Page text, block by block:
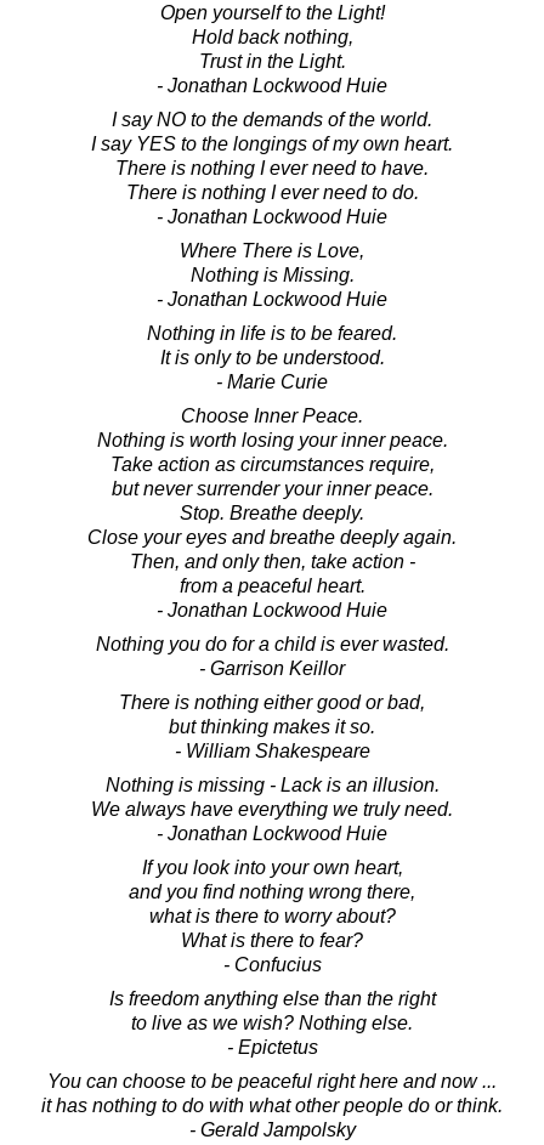
Open yourself to the Light!
Hold back nothing,
Trust in the Light.
- Jonathan Lockwood Huie
I say NO to the demands of the world.
I say YES to the longings of my own heart.
There is nothing I ever need to have.
There is nothing I ever need to do.
- Jonathan Lockwood Huie
Where There is Love,
Nothing is Missing.
- Jonathan Lockwood Huie
Nothing in life is to be feared.
It is only to be understood.
- Marie Curie
Choose Inner Peace.
Nothing is worth losing your inner peace.
Take action as circumstances require,
but never surrender your inner peace.
Stop. Breathe deeply.
Close your eyes and breathe deeply again.
Then, and only then, take action -
from a peaceful heart.
- Jonathan Lockwood Huie
Nothing you do for a child is ever wasted.
- Garrison Keillor
There is nothing either good or bad,
but thinking makes it so.
- William Shakespeare
Nothing is missing - Lack is an illusion.
We always have everything we truly need.
- Jonathan Lockwood Huie
If you look into your own heart,
and you find nothing wrong there,
what is there to worry about?
What is there to fear?
- Confucius
Is freedom anything else than the right
to live as we wish? Nothing else.
- Epictetus
You can choose to be peaceful right here and now ...
it has nothing to do with what other people do or think.
- Gerald Jampolsky